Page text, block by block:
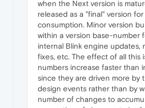
when the Next version is
released as a "final" version
consumption. Minor version
within a version base-number
internal Blink engine updates,
fixes, etc. The effect of all this
numbers increase faster than
since they are driven more by
design events rather than by
number of changes to